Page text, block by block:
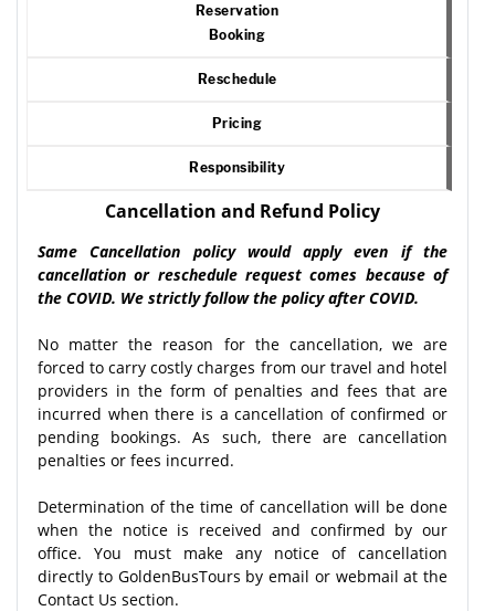
Reservation
Booking
Reschedule
Pricing
Responsibility
Cancellation and Refund Policy
Same Cancellation policy would apply even if the
cancellation or reschedule request comes because of
the COVID. We strictly follow the policy after COVID.
No matter the reason for the cancellation, we are
forced to carry costly charges from our travel and hotel
providers in the form of penalties and fees that are
incurred when there is a cancellation of confirmed or
pending bookings. As such, there are cancellation
penalties or fees incurred.
Determination of the time of cancellation will be done
when the notice is received and confirmed by our
office. You must make any notice of cancellation
directly to GoldenBusTours by email or webmail at the
Contact Us section.